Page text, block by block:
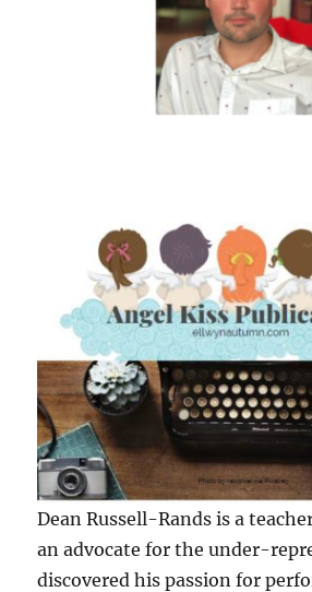
Dean Russell-Rands is a
an advocate for the under-
discovered his passion for